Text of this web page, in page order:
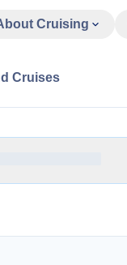
Cruising
Cruises